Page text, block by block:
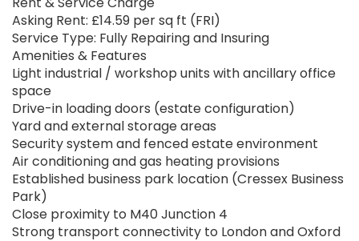
Asking Rent: £14.59 per sq ft (FRI)
Service Type: Fully Repairing and Insuring
Amenities & Features
Light industrial / workshop units with ancillary office
space
Drive-in loading doors (estate configuration)
Yard and external storage areas
Security system and fenced estate environment
Air conditioning and gas heating provisions
Established business park location (Cressex Business
Park)
Close proximity to M40 Junction 4
Strong transport connectivity to London and Oxford